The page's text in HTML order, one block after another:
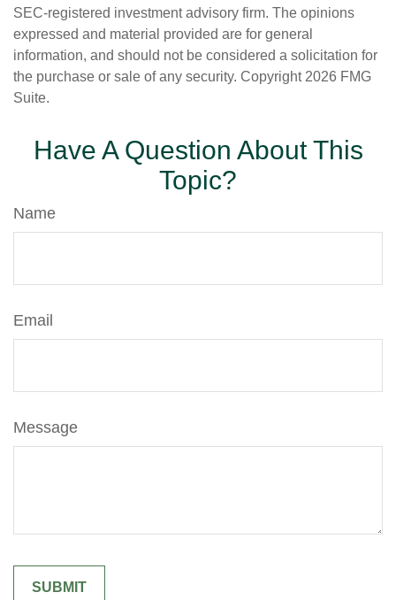
SEC-registered investment advisory firm. The opinions
expressed and material provided are for general
information, and should not be considered a solicitation for
the purchase or sale of any security. Copyright 2026 FMG
Suite.
Have A Question About This
Topic?
Name
Email
Message